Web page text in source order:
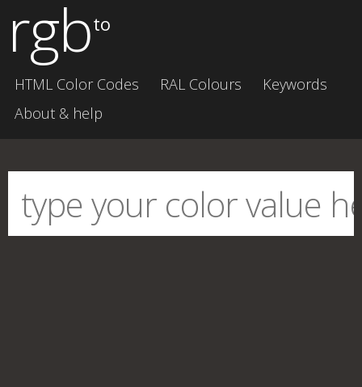
rgbto
HTML Color Codes RAL Colours
Keywords
About & help